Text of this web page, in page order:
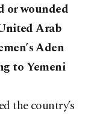
or wounded
Arab
Aden
to Yemeni
the country’s